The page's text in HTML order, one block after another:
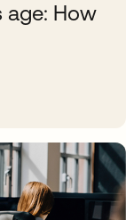
age: How